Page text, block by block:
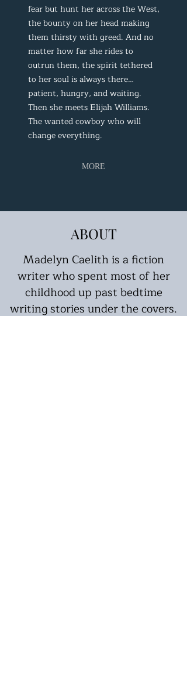
fear but hunt her across the West,
the bounty on her head making
them thirsty with greed. And no
matter how far she rides to
outrun them, the spirit tethered
to her soul is always there…
patient, hungry, and waiting.
Then she meets Elijah Williams.
The wanted cowboy who will
change everything.
MORE
ABOUT
Madelyn Caelith is a fiction
writer who spent most of her
childhood up past bedtime
writing stories under the covers.